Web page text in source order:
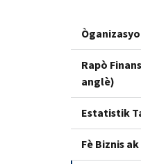
Rapò
anglè)
Estatistik
Fè Biznis